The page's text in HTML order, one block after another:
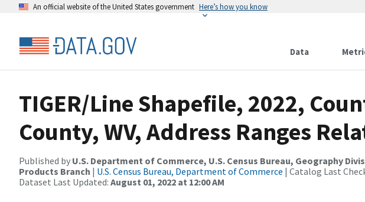
An official website of the United States government Here’s how you know
Data
TIGER/Line Shapefile, 2022,
County, WV, Address Ranges
Published by U.S. Department of Commerce, U.S. Census Bureau, Geography
Products Branch | U.S. Census Bureau, Department of Commerce | Catalog Last
Dataset Last Updated: August 01, 2022 at 12:00 AM